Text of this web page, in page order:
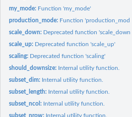
my_mode: Function 'my_mode'
production_mode: Function 'production_mode'
scale_down: Deprecated function 'scale_down'
scale_up: Deprecated function 'scale_up'
scaling: Deprecated function 'scaling'
should_downsize: Internal utility function.
subset_dim: Internal utility function.
subset_length: Internal utility function.
subset_ncol: Internal utility function.
subset_nrow: Internal utility function.